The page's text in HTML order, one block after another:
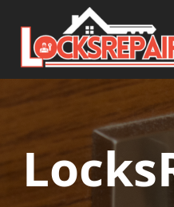
Skip to content
Main Navigation